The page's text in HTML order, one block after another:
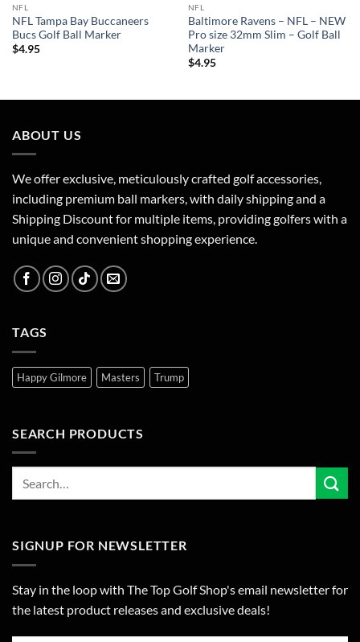
NFL
NFL Tampa Bay Buccaneers
Bucs Golf Ball Marker
$4.95
NFL
Baltimore Ravens – NFL – NEW
Pro size 32mm Slim – Golf Ball
Marker
$4.95
ABOUT US
We offer exclusive, meticulously crafted golf accessories,
including premium ball markers, with daily shipping and a
Shipping Discount for multiple items, providing golfers with a
unique and convenient shopping experience.
TAGS
Happy Gilmore Masters Trump
SEARCH PRODUCTS
SIGNUP FOR NEWSLETTER
Stay in the loop with The Top Golf Shop's email newsletter for
the latest product releases and exclusive deals!